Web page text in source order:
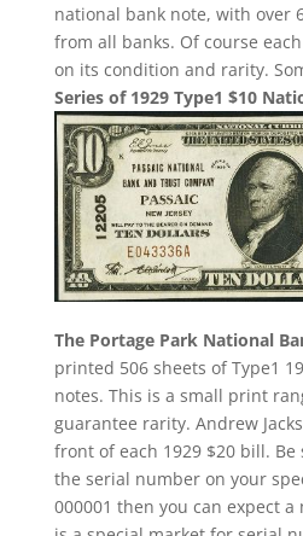
national bank note, with over
from all banks. Of course
on its condition and rarity.
Series of 1929 Type1 $10
The Portage Park National
printed 506 sheets of Type1
notes. This is a small print
guarantee rarity. Andrew
front of each 1929 $20 bill.
the serial number on your
000001 then you can expect